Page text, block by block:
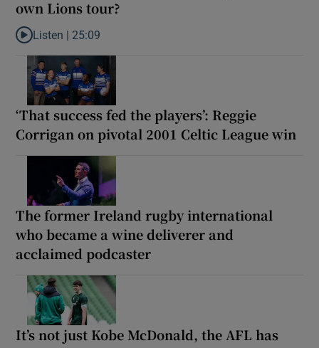
own Lions tour?
Listen to Why are New Zealand embarking on their own Lions
Listen | 25:09
‘That success fed the players’: Reggie
Corrigan on pivotal 2001 Celtic League win
The former Ireland rugby international
who became a wine deliverer and
acclaimed podcaster
It’s not just Kobe McDonald, the AFL has